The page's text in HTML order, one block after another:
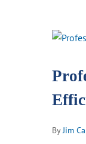
View
Image
ByJim